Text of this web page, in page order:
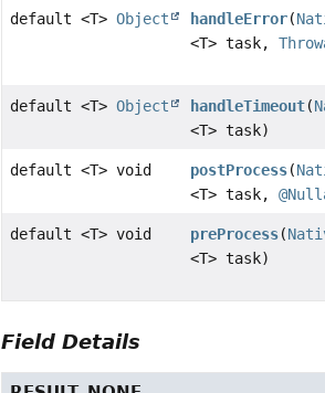
default <T>Object handleError(
<T> task,
default <T>Object handleTimeout(
<T> task)
default <T> void postProcess(
<T> task,
default <T> void preProcess(
<T> task)
Field Details